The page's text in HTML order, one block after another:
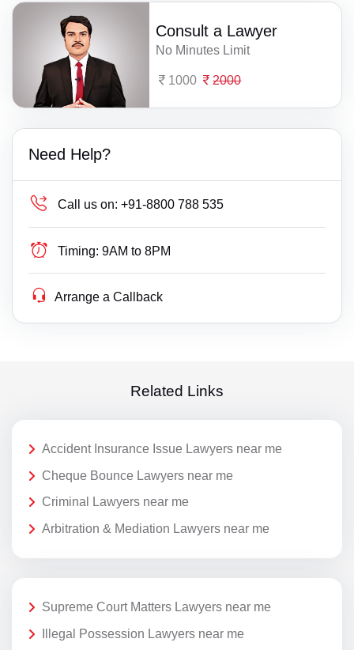
Consult a Lawyer
No Minutes Limit
1000 2000
Need Help?
Call us on: +91-8800 788 535
Timing: 9AM to 8PM
Arrange a Callback
Related Links
Accident Insurance Issue Lawyers near me
Cheque Bounce Lawyers near me
Criminal Lawyers near me
Arbitration & Mediation Lawyers near me
Supreme Court Matters Lawyers near me
Illegal Possession Lawyers near me